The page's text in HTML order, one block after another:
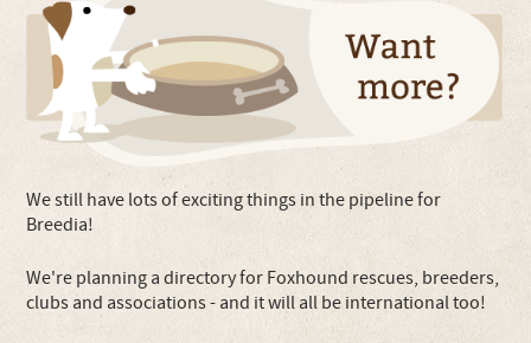
We still have lots of exciting things in the pipeline for
Breedia!
We're planning a directory for Foxhound rescues, breeders,
clubs and associations - and it will all be international too!